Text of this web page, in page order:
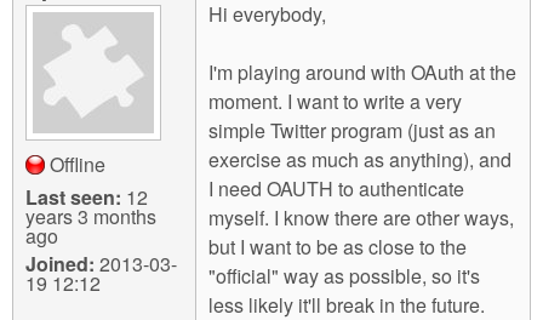
Contact us
Login
Offline
Last seen: 12
years 3 months
ago
Joined: 2013-03-
19 12:12
Hi everybody,
I'm playing around with OAuth at the
moment. I want to write a very
simple Twitter program (just as an
exercise as much as anything), and
I need OAUTH to authenticate
myself. I know there are other ways,
but I want to be as close to the
"official" way as possible, so it's
less likely it'll break in the future.